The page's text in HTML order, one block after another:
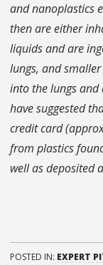
and nanoplastics
then are either
liquids and are
lungs, and
into the lungs and
have suggested
credit card
from plastics
well as deposited
POSTED IN: EXPERT